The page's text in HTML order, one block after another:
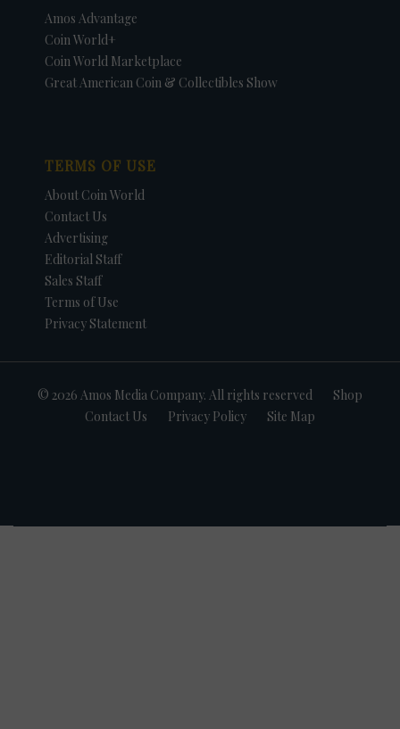
Amos Advantage
Coin World+
Coin World Marketplace
Great American Coin & Collectibles Show
TERMS OF USE
About Coin World
Contact Us
Advertising
Editorial Staff
Sales Staff
Terms of Use
Privacy Statement
© 2026 Amos Media Company. All rights reserved
Shop
Contact Us
Privacy Policy Site Map